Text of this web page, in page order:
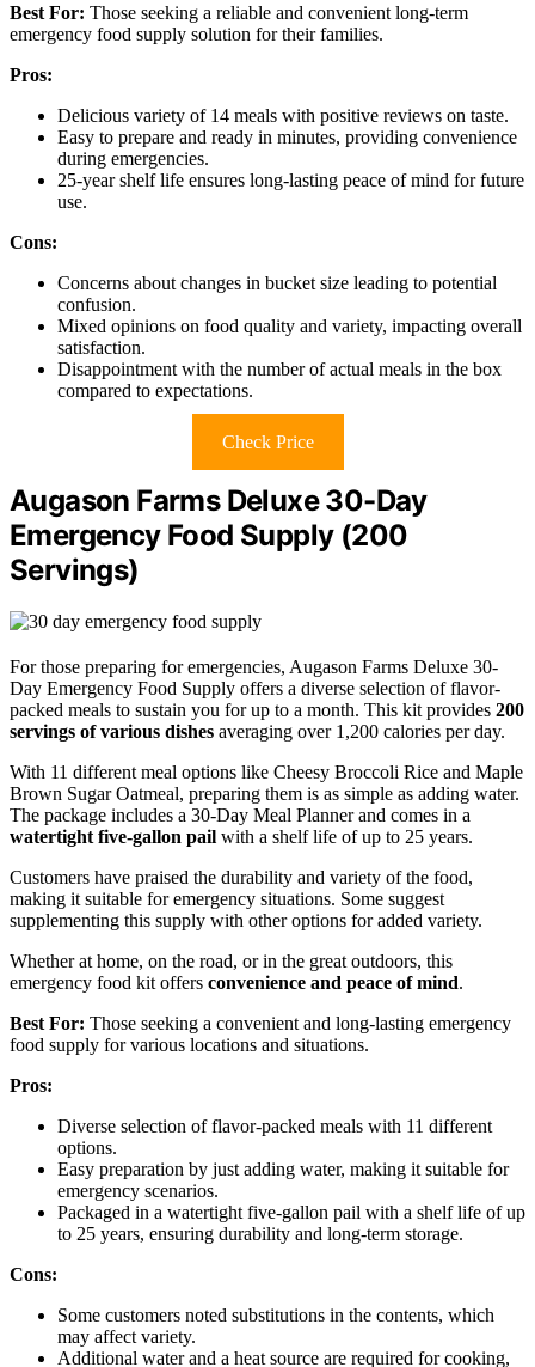
Best For: Those seeking a reliable and convenient long-term
emergency food supply solution for their families.
Pros:
Delicious variety of 14 meals with positive reviews on taste.
Easy to prepare and ready in minutes, providing convenience
during emergencies.
25-year shelf life ensures long-lasting peace of mind for future
use.
Cons:
Concerns about changes in bucket size leading to potential
confusion.
Mixed opinions on food quality and variety, impacting overall
satisfaction.
Disappointment with the number of actual meals in the box
compared to expectations.
Check Price
Augason Farms Deluxe 30-Day
Emergency Food Supply (200
Servings)
For those preparing for emergencies, Augason Farms Deluxe 30-
Day Emergency Food Supply offers a diverse selection of flavor-
packed meals to sustain you for up to a month. This kit provides 200
servings of various dishes averaging over 1,200 calories per day.
With 11 different meal options like Cheesy Broccoli Rice and Maple
Brown Sugar Oatmeal, preparing them is as simple as adding water.
The package includes a 30-Day Meal Planner and comes in a
watertight five-gallon pail with a shelf life of up to 25 years.
Customers have praised the durability and variety of the food,
making it suitable for emergency situations. Some suggest
supplementing this supply with other options for added variety.
Whether at home, on the road, or in the great outdoors, this
emergency food kit offers convenience and peace of mind.
Best For: Those seeking a convenient and long-lasting emergency
food supply for various locations and situations.
Pros:
Diverse selection of flavor-packed meals with 11 different
options.
Easy preparation by just adding water, making it suitable for
emergency scenarios.
Packaged in a watertight five-gallon pail with a shelf life of up
to 25 years, ensuring durability and long-term storage.
Cons:
Some customers noted substitutions in the contents, which
may affect variety.
Additional water and a heat source are required for cooking,